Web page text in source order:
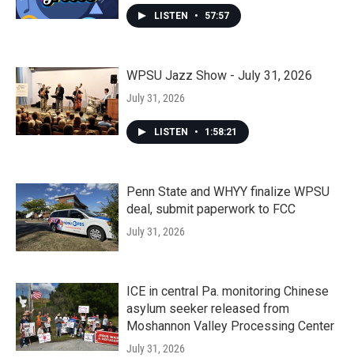
LISTEN • 57:57
WPSU Jazz Show - July 31, 2026
July 31, 2026
LISTEN • 1:58:21
Penn State and WHYY finalize WPSU
deal, submit paperwork to FCC
July 31, 2026
ICE in central Pa. monitoring Chinese
asylum seeker released from
Moshannon Valley Processing Center
July 31, 2026